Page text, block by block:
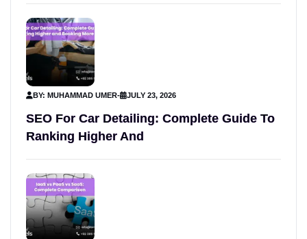
BY: MUHAMMAD UMER- JULY 23, 2026
SEO For Car Detailing: Complete Guide To
Ranking Higher And